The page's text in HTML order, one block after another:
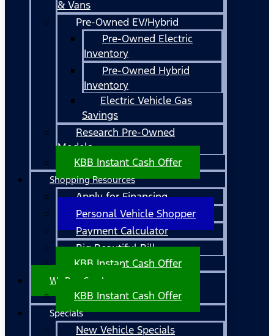
& Vans
Pre-Owned EV/Hybrid
Pre-Owned Electric
Inventory
Pre-Owned Hybrid
Inventory
Electric Vehicle Gas
Savings
Research Pre-Owned
Models
KBB Instant Cash Offer
Shopping Resources
Apply for Financing
Personal Vehicle Shopper
Payment Calculator
Big Beautiful Bill
KBB Instant Cash Offer
We Buy Cars!
KBB Instant Cash Offer
Specials
New Vehicle Specials